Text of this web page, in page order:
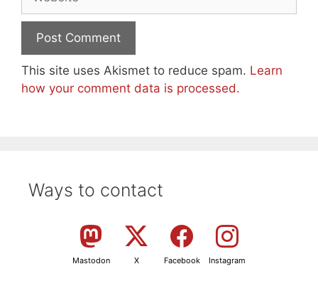
This site uses Akismet to reduce spam. Learn
how your comment data is processed.
Ways to contact
Mastodon X Facebook Instagram